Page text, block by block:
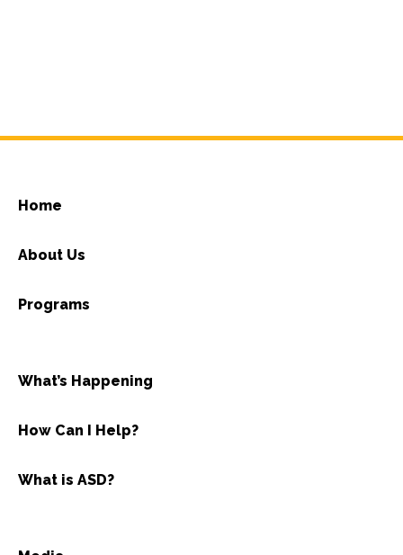
Home
About Us
Programs
What’s Happening
How Can I Help?
What is ASD?